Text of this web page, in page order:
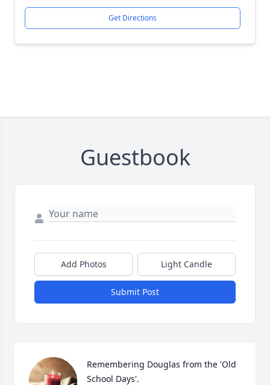
Get Directions
Guestbook
Add Photos Light Candle
Submit Post
Remembering Douglas from the 'Old
School Days'.